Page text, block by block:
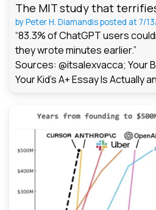
The MIT study that
byPeter H. Diamandisposted at 7/
“83.3% of ChatGPT users
they wrote minutes earlier.”
Sources: @itsalexvacca; Your
Your Kid's A+ Essay Is Actually